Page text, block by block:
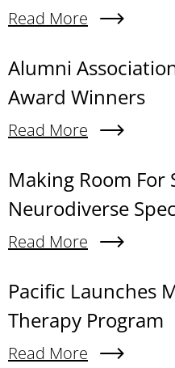
Read More
About Pacific First In
Alumni
Award Winners
Read More
About Alumni
Making Room For
Neurodiverse
Read More
About Making Room
Pacific Launches
Therapy Program
Read More